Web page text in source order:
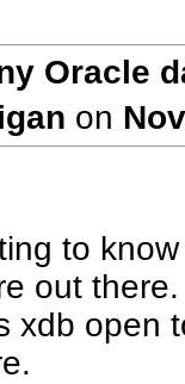
Oracle
on
to
out
xdb open